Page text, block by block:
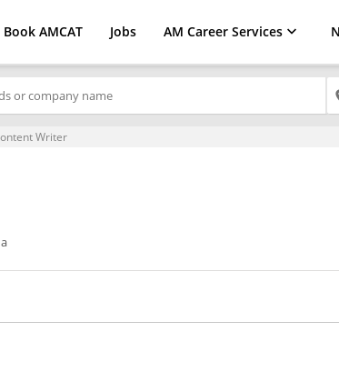
Book AMCAT Jobs AM Career Services
Writer